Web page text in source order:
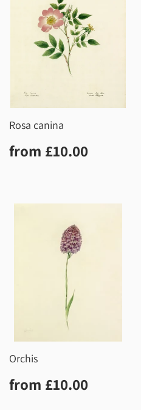
Rosa canina
Regular
price
from £10.00
Orchis
Regular
price
from £10.00